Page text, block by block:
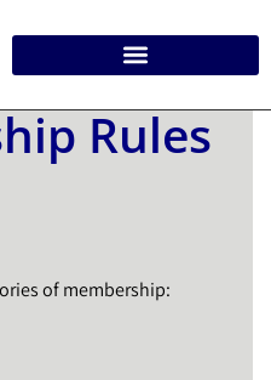
Rules
of membership: